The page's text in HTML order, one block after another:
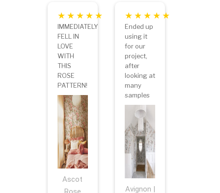
IMMEDIATELY
FELL IN
LOVE
WITH
THIS
ROSE
PATTERN!
Ascot
Ended up
using it
for our
project,
after
looking at
many
samples
Avignon |